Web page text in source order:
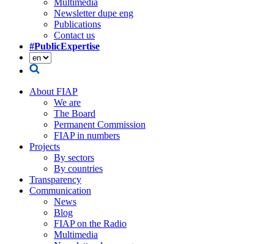
Multimedia
Newsletter dupe eng
Publications
Contact us
#PublicExpertise
About FIAP
We are
The Board
Permanent Commission
FIAP in numbers
Projects
By sectors
By countries
Transparency
Communication
News
Blog
FIAP on the Radio
Multimedia